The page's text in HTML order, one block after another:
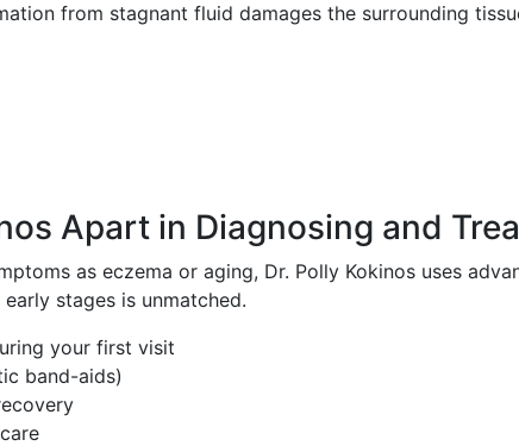
from stagnant fluid damages the surrounding
Apart in Diagnosing and
as eczema or aging, Dr. Polly Kokinos uses
stages is unmatched.
your first visit
band-aids)